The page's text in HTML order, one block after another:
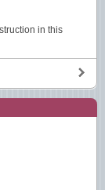
in this